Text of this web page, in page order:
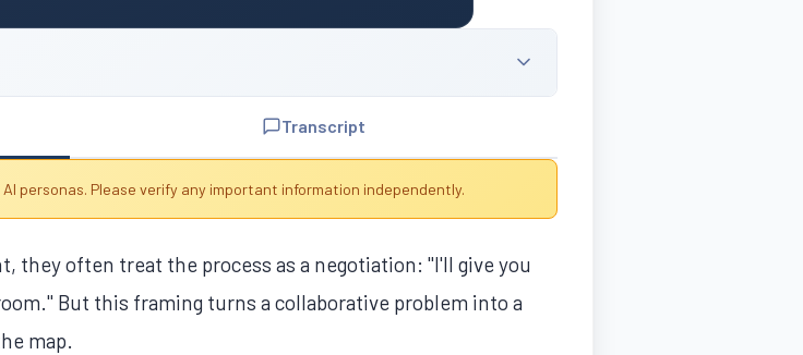
Transcript
personas. Please verify any important information independently.
they often treat the process as a negotiation: "I'll give you
But this framing turns a collaborative problem into a
map.